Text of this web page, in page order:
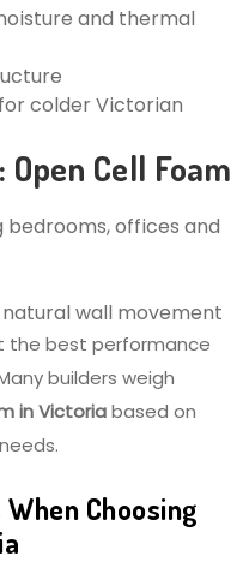
and thermal
colder Victorian
Cell Foam
offices and
wall movement
the best performance
builders weigh
in Victoriabased on
Choosing